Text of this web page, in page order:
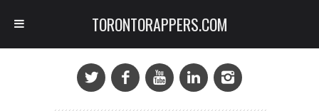
TORONTORAPPERS.COM